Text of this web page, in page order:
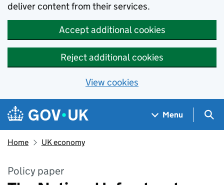
deliver content from their services.
Accept additional cookies
Reject additional cookies
View cookies
Skip to main content
Navigation menu
Menu
Home UK economy
Policy paper